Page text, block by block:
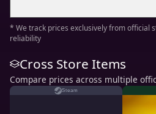
* We track prices exclusively from official
reliability
Cross Store Items
Compare prices across multiple
Steam